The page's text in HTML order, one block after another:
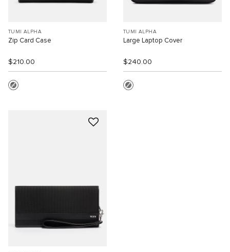
TUMI ALPHA
Zip Card Case
$210.00
TUMI ALPHA
Large Laptop Cover
$240.00